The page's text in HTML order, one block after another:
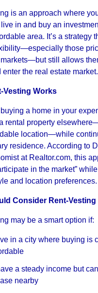
is an approach where
in and buy an
area. It’s a strategy
those
still allows
enter the real estate market.
Vesting Works
buying a home in your
rental property
location—while
residence. According to
at Realtor.com, this
in the market”
and location preferences.
Consider Rent-Vesting
may be a smart option if:
in a city where buying is
a steady income but
nearby